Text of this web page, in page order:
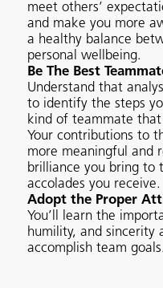
meet others’
and make you more
a healthy balance
personal wellbeing.
Be The Best
Understand that
to identify the steps
kind of teammate
Your contributions to
more meaningful and
brilliance you bring to
accolades you receive.
Adopt the Proper
You’ll learn the
humility, and sincerity
accomplish team goals.